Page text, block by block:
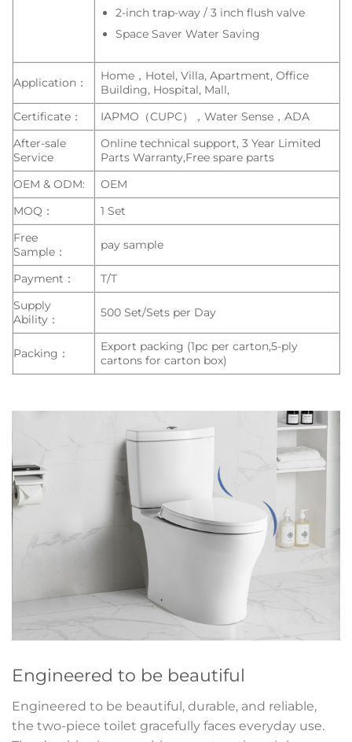
2-inch trap-way / 3 inch flush valve
Space Saver Water Saving
Application：
Home，Hotel, Villa, Apartment, Office
Building, Hospital, Mall,
Certificate：
IAPMO（CUPC），Water Sense，ADA
After-sale
Service
Online technical support, 3 Year Limited
Parts Warranty,Free spare parts
OEM & ODM:
OEM
MOQ：
1 Set
Free
Sample：
pay sample
Payment：
T/T
Supply
Ability：
500 Set/Sets per Day
Packing：
Export packing (1pc per carton,5-ply
cartons for carton box)
Engineered to be beautiful
Engineered to be beautiful, durable, and reliable,
the two-piece toilet gracefully faces everyday use.